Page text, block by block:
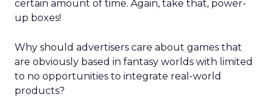
certain amount of time. Again, take that, power-
up boxes!
Why should advertisers care about games that
are obviously based in fantasy worlds with limited
to no opportunities to integrate real-world
products?